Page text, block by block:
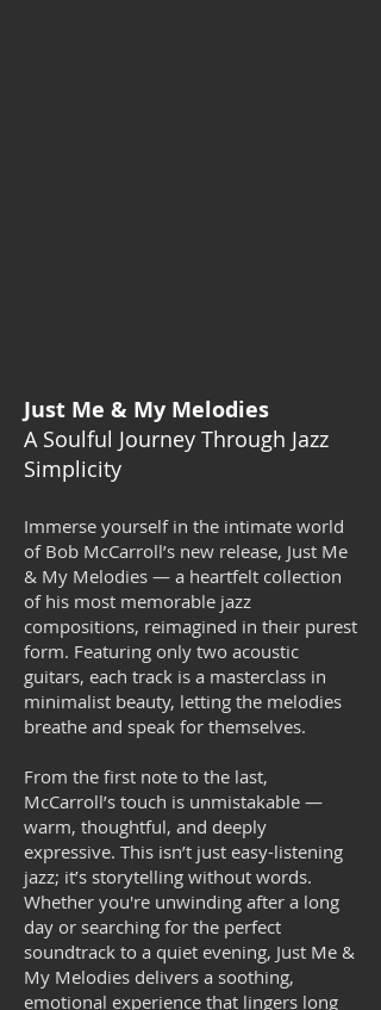
Just Me & My Melodies
A Soulful Journey Through Jazz
Simplicity
Immerse yourself in the intimate world
of Bob McCarroll’s new release, Just Me
& My Melodies — a heartfelt collection
of his most memorable jazz
compositions, reimagined in their purest
form. Featuring only two acoustic
guitars, each track is a masterclass in
minimalist beauty, letting the melodies
breathe and speak for themselves.
From the first note to the last,
McCarroll’s touch is unmistakable —
warm, thoughtful, and deeply
expressive. This isn’t just easy-listening
jazz; it’s storytelling without words.
Whether you're unwinding after a long
day or searching for the perfect
soundtrack to a quiet evening, Just Me &
My Melodies delivers a soothing,
emotional experience that lingers long